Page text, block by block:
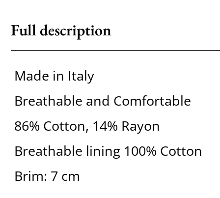
Full description
Made in Italy
Breathable and Comfortable
86% Cotton, 14% Rayon
Breathable lining 100% Cotton
Brim: 7 cm